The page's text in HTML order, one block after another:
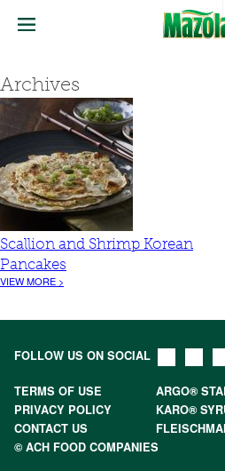
Archives
Scallion and Shrimp Korean
Pancakes
VIEW MORE >
FOLLOW US ON SOCIAL
TERMS OF USE
ARGO®
PRIVACY POLICY
KARO®
CONTACT US
© ACH FOOD COMPANIES